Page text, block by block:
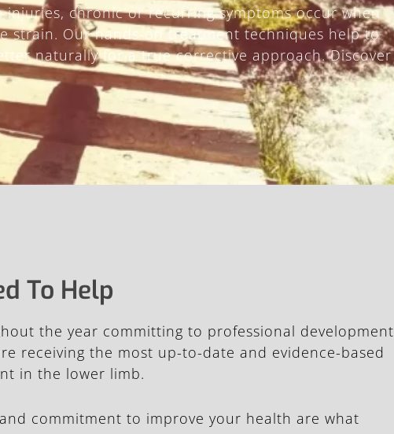
chronic or recurring symptoms occur when
strain. Our hands-on treatment techniques help to
naturally for a true corrective approach. Discover
To Help
the year committing to professional development
receiving the most up-to-date and evidence-based
in the lower limb.
commitment to improve your health are what